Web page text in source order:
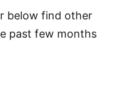
below find other
past few months
Spirit: Community